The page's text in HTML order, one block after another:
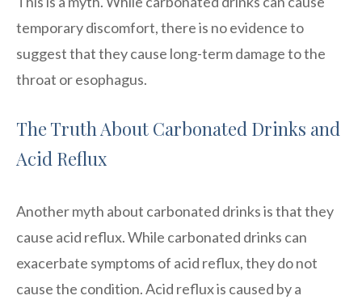
temporary discomfort, there is no evidence to
suggest that they cause long-term damage to the
throat or esophagus.
The Truth About Carbonated Drinks and
Acid Reflux
Another myth about carbonated drinks is that they
cause acid reflux. While carbonated drinks can
exacerbate symptoms of acid reflux, they do not
cause the condition. Acid reflux is caused by a